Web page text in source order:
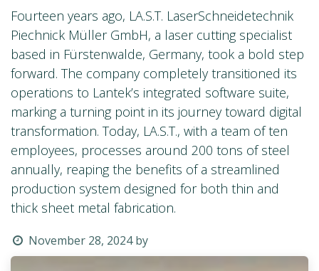
Fourteen years ago, LA.S.T. LaserSchneidetechnik
Piechnick Müller GmbH, a laser cutting specialist
based in Fürstenwalde, Germany, took a bold step
forward. The company completely transitioned its
operations to Lantek’s integrated software suite,
marking a turning point in its journey toward digital
transformation. Today, LA.S.T., with a team of ten
employees, processes around 200 tons of steel
annually, reaping the benefits of a streamlined
production system designed for both thin and
thick sheet metal fabrication.
November 28, 2024 by